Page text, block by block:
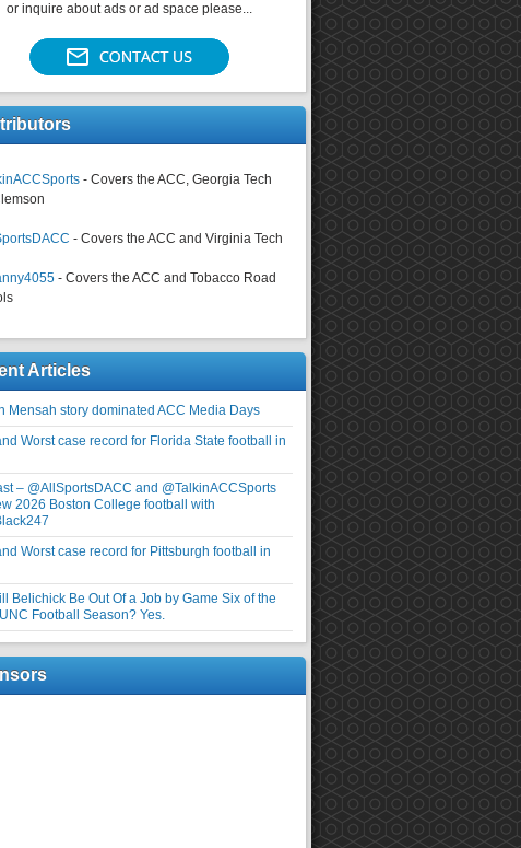
or inquire about ads or ad space please...
- Covers the ACC, Georgia Tech
- Covers the ACC and Virginia Tech
- Covers the ACC and Tobacco Road
Articles
Mensah story dominated ACC Media Days
Worst case record for Florida State football in
– @AllSportsDACC and @TalkinACCSports
2026 Boston College football with
Worst case record for Pittsburgh football in
Belichick Be Out Of a Job by Game Six of the
Football Season? Yes.